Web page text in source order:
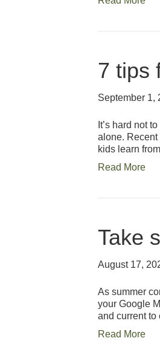
7 tips
September 1,
It’s hard not
alone. Recent
kids learn
Read More
Take
August 17,
As summer
your Google
and current
Read More